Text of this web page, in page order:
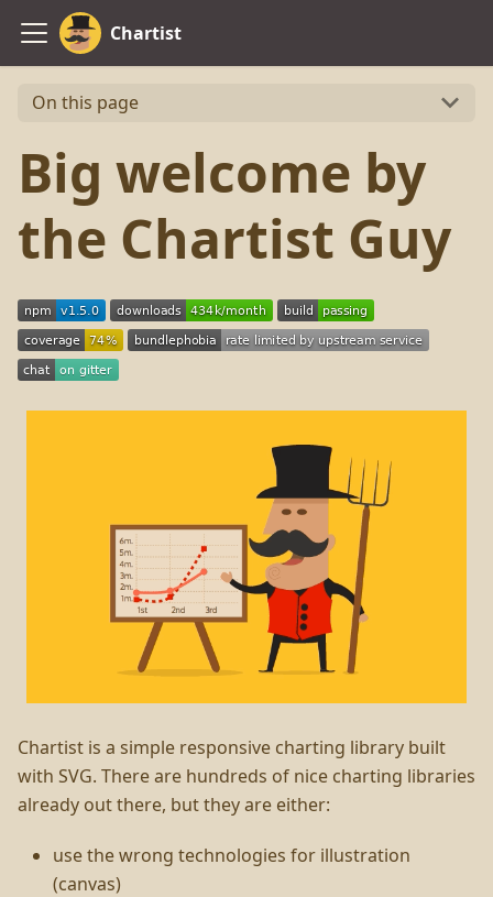
Chartist
On this page
Big welcome by
the Chartist Guy
Chartist is a simple responsive charting library built
with SVG. There are hundreds of nice charting libraries
already out there, but they are either:
use the wrong technologies for illustration
(canvas)